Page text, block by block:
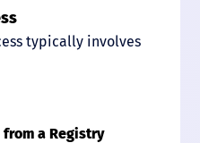
typically involves
a Registry